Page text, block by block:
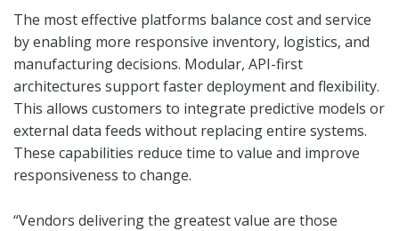
The most effective platforms balance cost and service
by enabling more responsive inventory, logistics, and
manufacturing decisions. Modular, API-first
architectures support faster deployment and flexibility.
This allows customers to integrate predictive models or
external data feeds without replacing entire systems.
These capabilities reduce time to value and improve
responsiveness to change.
“Vendors delivering the greatest value are those